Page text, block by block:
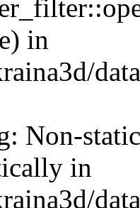
in
Non-
in